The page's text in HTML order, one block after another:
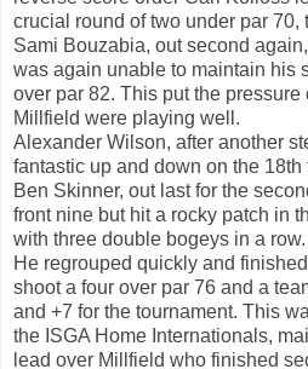
crucial round of two under par 70,
Sami Bouzabia, out second
was again unable to maintain his
over par 82. This put the
Millfield were playing well.
Alexander Wilson, after another
fantastic up and down on the
Ben Skinner, out last for the
front nine but hit a rocky patch in
with three double bogeys in a row.
He regrouped quickly and
shoot a four over par 76 and a
and +7 for the tournament. This
the ISGA Home Internationals,
lead over Millfield who finished